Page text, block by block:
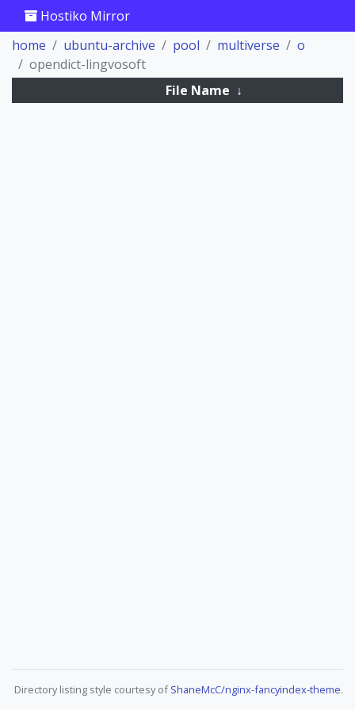
Hostiko Mirror
home
ubuntu-archive pool multiverse
o
opendict-lingvosoft
File Name ↓
Directory listing style courtesy ofShaneMcC/nginx-fancyindex-theme.